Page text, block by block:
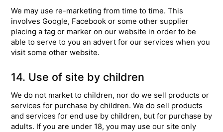
We may use re-marketing from time to time. This
involves Google, Facebook or some other supplier
placing a tag or marker on our website in order to be
able to serve to you an advert for our services when you
visit some other website.
14. Use of site by children
We do not market to children, nor do we sell products or
services for purchase by children. We do sell products
and services for end use by children, but for purchase by
adults. If you are under 18, you may use our site only